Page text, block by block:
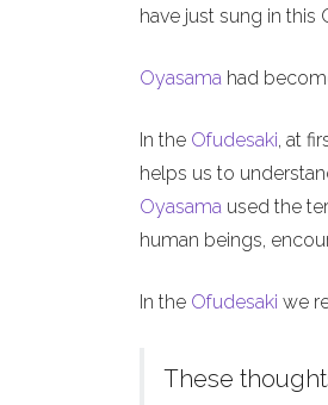
have just sung in this
Oyasama had
In the Ofudesaki, at
helps us to
Oyasama used the
human beings,
In the Ofudesaki we
These